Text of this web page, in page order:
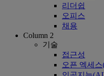
리더쉽
오피스
채용
Column 2
기술
접근성
오픈 엑세